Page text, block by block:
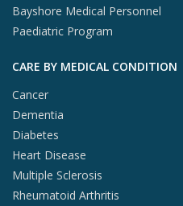
Bayshore Medical Personnel
Paediatric Program
CARE BY MEDICAL CONDITION
Cancer
Dementia
Diabetes
Heart Disease
Multiple Sclerosis
Rheumatoid Arthritis